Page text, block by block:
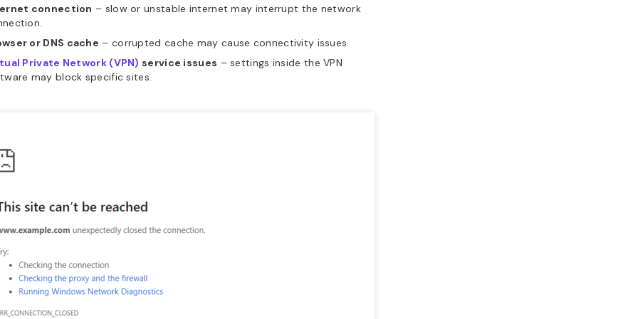
connection – slow or unstable internet may interrupt the network
or DNS cache – corrupted cache may cause connectivity issues.
Private Network (VPN) service issues – settings inside the VPN
may block specific sites.